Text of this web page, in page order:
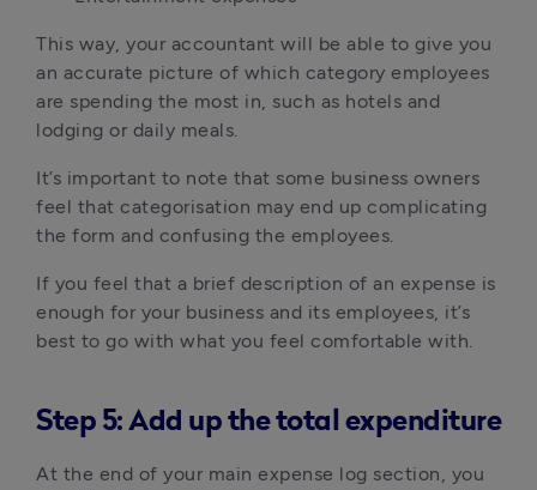
This way, your accountant will be able to give you
an accurate picture of which category employees
are spending the most in, such as hotels and
lodging or daily meals.
It’s important to note that some business owners
feel that categorisation may end up complicating
the form and confusing the employees.
If you feel that a brief description of an expense is
enough for your business and its employees, it’s
best to go with what you feel comfortable with.
Step 5: Add up the total expenditure
At the end of your main expense log section, you